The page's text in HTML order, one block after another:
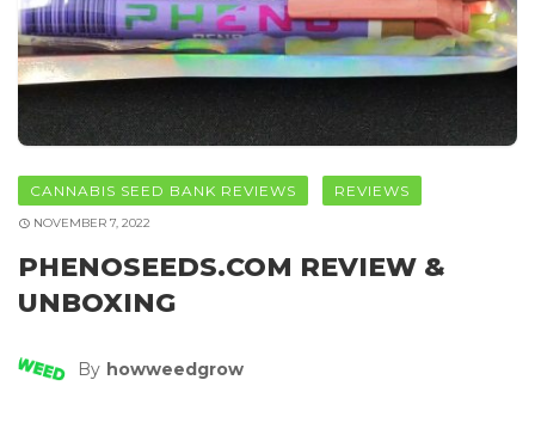
CANNABIS SEED BANK REVIEWS REVIEWS
NOVEMBER 7, 2022
PHENOSEEDS.COM REVIEW &
UNBOXING
By Howweedgrow